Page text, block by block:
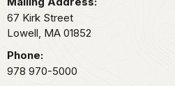
67 Kirk Street
Lowell, MA 01852
Phone:
978 970-5000